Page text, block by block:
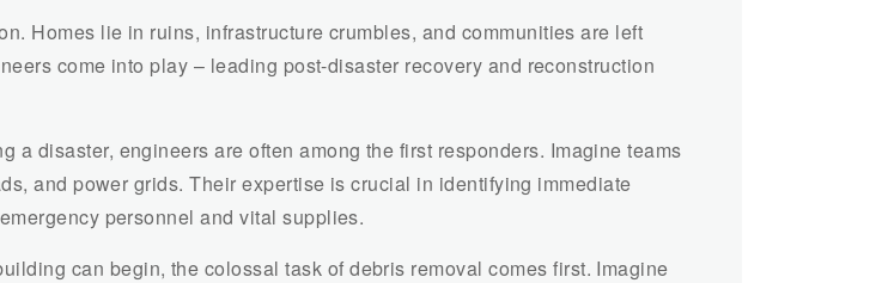
Homes lie in ruins, infrastructure crumbles, and communities are left
come into play – leading post-disaster recovery and reconstruction
a disaster, engineers are often among the first responders. Imagine teams
and power grids. Their expertise is crucial in identifying immediate
personnel and vital supplies.
can begin, the colossal task of debris removal comes first. Imagine